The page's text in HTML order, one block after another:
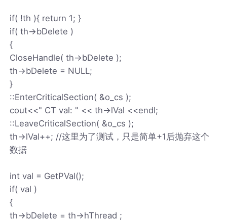
if( !th ){ return 1; }
if( th->bDelete )
{
CloseHandle( th->bDelete );
th->bDelete = NULL;
}
::EnterCriticalSection( &o_cs );
cout<<" CT val: " << th->lVal <<endl;
::LeaveCriticalSection( &o_cs );
th->lVal++; //这里为了测试，只是简单+1后抛弃这个
数据
int val = GetPVal();
if( val )
{
th->bDelete = th->hThread ;